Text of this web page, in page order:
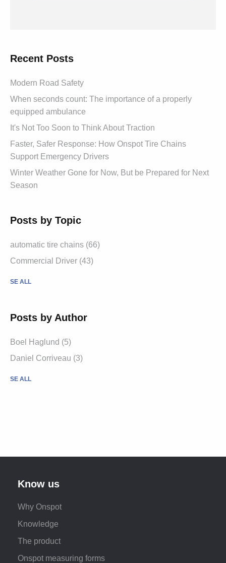
Recent Posts
Modern Road Safety
When seconds count: The importance of a properly
equipped ambulance
It's Not Too Soon to Think About Traction
Faster, Safer Response: How Onspot Tire Chains
Support Emergency Drivers
Winter Weather Gone for Now, But be Prepared for Next
Season
Posts by Topic
automatic tire chains (66)
Commercial Driver (43)
SE ALL
Posts by Author
Boel Haglund (5)
Daniel Corriveau (3)
SE ALL
Know us
Why Onspot
Knowledge
The product
Onspot measuring forms